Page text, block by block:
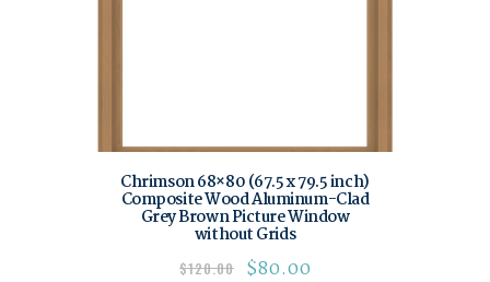
Chrimson 68×80 (67.5 x 79.5 inch)
Composite Wood Aluminum-Clad
Grey Brown Picture Window
without Grids
$120.00 $80.00